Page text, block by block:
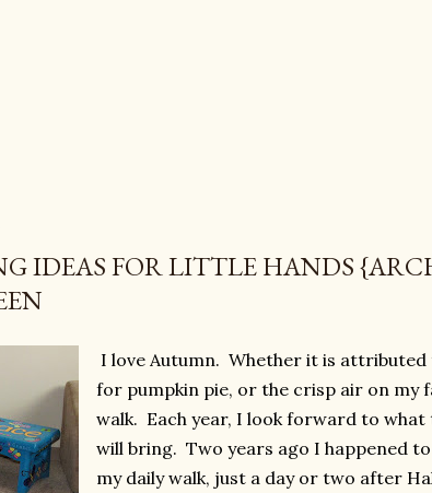
IDEAS FOR LITTLE HANDS
I love Autumn. Whether it is attributed
for pumpkin pie, or the crisp air on my
walk. Each year, I look forward to what
will bring. Two years ago I happened
my daily walk, just a day or two after